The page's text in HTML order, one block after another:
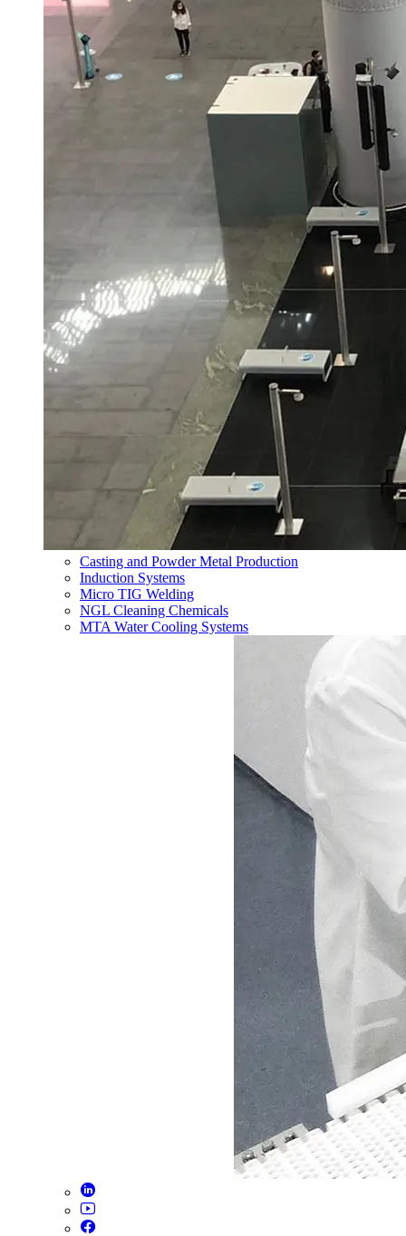
Casting and Powder Metal Production
Induction Systems
Micro TIG Welding
NGL Cleaning Chemicals
MTA Water Cooling Systems